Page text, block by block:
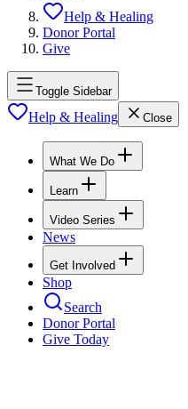
Help & Healing
Donor Portal
Give
Toggle Sidebar
Help & Healing Close
What We Do
Learn
Video Series
News
Get Involved
Shop
Search
Donor Portal
Give Today